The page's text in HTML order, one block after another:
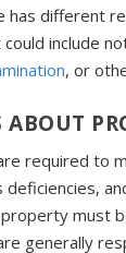
has different
include
, or
ABOUT
required to
deficiencies,
must
generally